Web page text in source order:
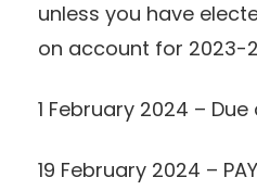
unless you have
on account for 2023-
1 February 2024 –
19 February 2024 –